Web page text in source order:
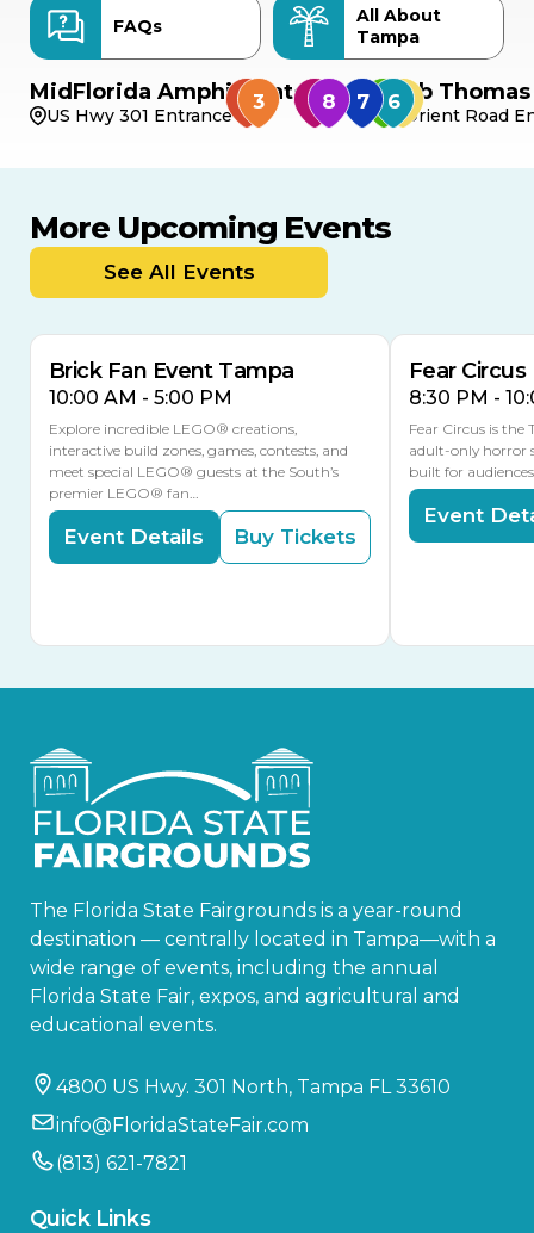
FAQs
All About
Tampa
MidFlorida Amphitheater
US Hwy 301 Entrance
Bob
Orient Road
More Upcoming Events
See All Events
9
8 MULTIPLE DATES
Brick Fan Event Tampa
10:00 AM - 5:00 PM
Explore incredible LEGO® creations,
interactive build zones, games, contests, and
meet special LEGO® guests at the South’s
premier LEGO® fan…
Event Details Buy Tickets
Fear Circus
8:30 PM -
Fear Circus is the
adult-only horror
built for
Event
The Florida State Fairgrounds is a year-round
destination — centrally located in Tampa—with a
wide range of events, including the annual
Florida State Fair, expos, and agricultural and
educational events.
4800 US Hwy. 301 North, Tampa FL 33610
info@FloridaStateFair.com
(813) 621-7821
Quick Links